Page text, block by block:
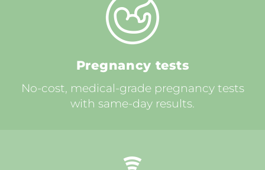
Pregnancy tests
No-cost, medical-grade pregnancy tests
with same-day results.